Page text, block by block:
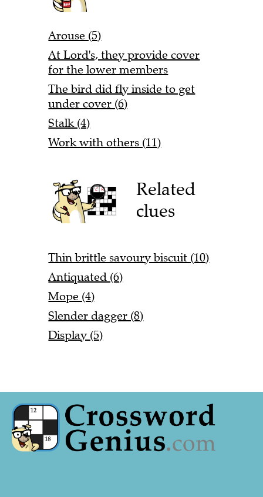
Arouse (5)
At Lord's, they provide cover
for the lower members
The bird did fly inside to get
under cover (6)
Stalk (4)
Work with others (11)
Related
clues
Thin brittle savoury biscuit (10)
Antiquated (6)
Mope (4)
Slender dagger (8)
Display (5)